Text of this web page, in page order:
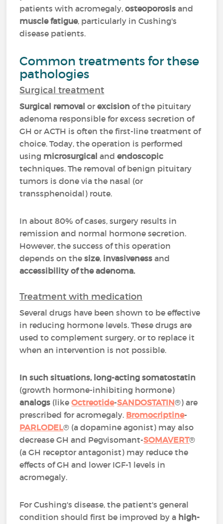
patients with acromegaly,osteoporosis and
muscle fatigue, particularly in Cushing's
disease patients.
Common treatments for these
pathologies
Surgical treatment
Surgical removal orexcision of the pituitary
adenoma responsible for excess secretion of
GH or ACTH is often the first-line treatment of
choice. Today, the operation is performed
using microsurgical andendoscopic
techniques. The removal of benign pituitary
tumors is done via the nasal (or
transsphenoidal) route.
In about 80% of cases, surgery results in
remission and normal hormone secretion.
However, the success of this operation
depends on thesize, invasiveness and
accessibility of the adenoma.
Treatment with medication
Several drugs have been shown to be effective
in reducing hormone levels. These drugs are
used to complement surgery, or to replace it
when an intervention is not possible.
In such situations, long-acting somatostatin
(growth hormone-inhibiting hormone)
analogs (likeOctreotide-SANDOSTATIN®) are
prescribed for acromegaly. Bromocriptine-
PARLODEL® (a dopamine agonist) may also
decrease GH and Pegvisomant-SOMAVERT®
(a GH receptor antagonist) may reduce the
effects of GH and lower IGF-1 levels in
acromegaly.
For Cushing's disease, the patient's general
condition should first be improved by a high-